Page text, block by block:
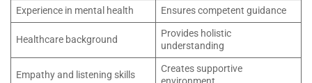
Experience in mental health
Ensures competent guidance
Healthcare background
Provides holistic
understanding
Empathy and listening skills
Creates supportive